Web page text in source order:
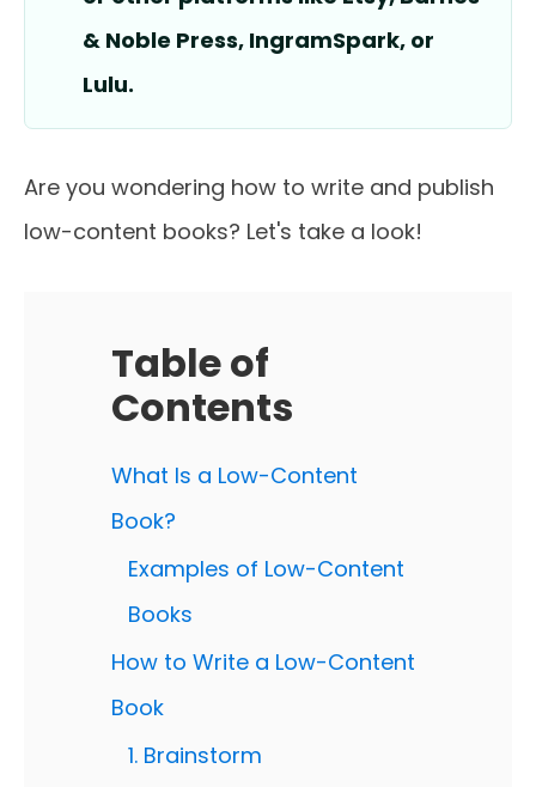
& Noble Press, IngramSpark, or
Lulu.
Are you wondering how to write and publish
low-content books? Let's take a look!
Table of
Contents
What Is a Low-Content
Book?
Examples of Low-Content
Books
How to Write a Low-Content
Book
1. Brainstorm